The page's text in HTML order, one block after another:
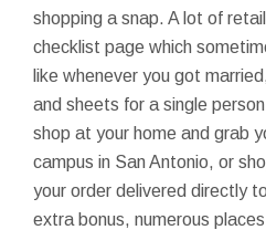
shopping a snap. A lot of
checklist page which
like whenever you got
and sheets for a single
shop at your home and grab
campus in San Antonio, or
your order delivered directly
extra bonus, numerous